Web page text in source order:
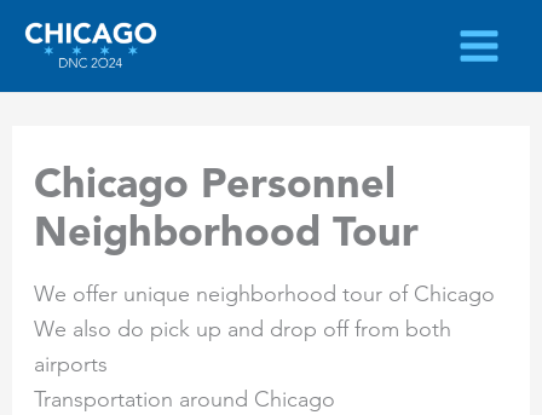
Skip
content
Chicago Personnel
Neighborhood Tour
We offer unique neighborhood tour of Chicago
We also do pick up and drop off from both
airports
Transportation around Chicago